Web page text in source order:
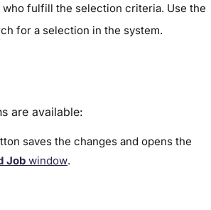
who fulfill the selection criteria. Use the
for a selection in the system.
are available:
saves the changes and opens the
Job window.